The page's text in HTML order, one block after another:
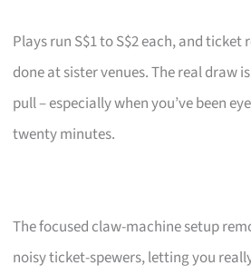
Plays run S$1 to S$2 each, and ticket
done at sister venues. The real draw
pull – especially when you’ve been
twenty minutes.
The focused claw-machine setup
noisy ticket-spewers, letting you